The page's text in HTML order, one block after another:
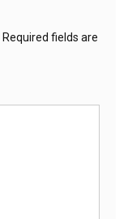
Required fields are